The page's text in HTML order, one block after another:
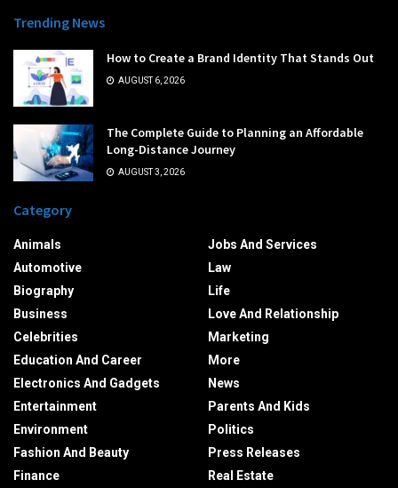
Trending News
How to Create a Brand Identity That Stands Out
AUGUST 6, 2026
The Complete Guide to Planning an Affordable
Long-Distance Journey
AUGUST 3, 2026
Category
Animals
Automotive
Biography
Business
Celebrities
Education And Career
Electronics And Gadgets
Entertainment
Environment
Fashion And Beauty
Finance
Jobs And Services
Law
Life
Love And Relationship
Marketing
More
News
Parents And Kids
Politics
Press Releases
Real Estate